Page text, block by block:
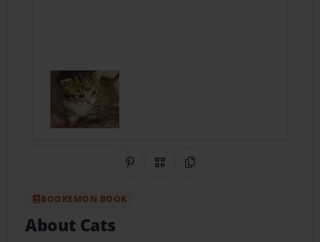
Share on Pinterest
QR CodeCopy Link
BOOKEMON BOOK
About Cats